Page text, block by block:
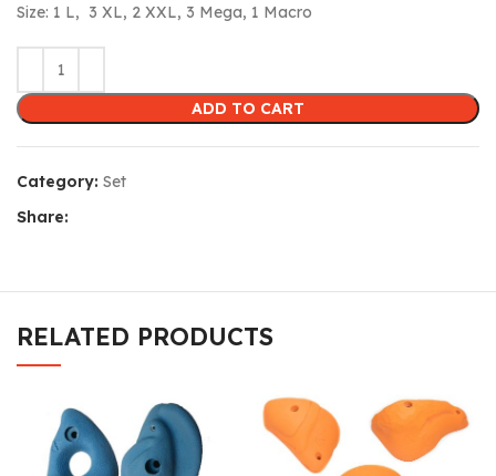
Size: 1 L, 3 XL, 2 XXL, 3 Mega, 1 Macro
ADD TO CART
Category: Set
Share:
RELATED PRODUCTS